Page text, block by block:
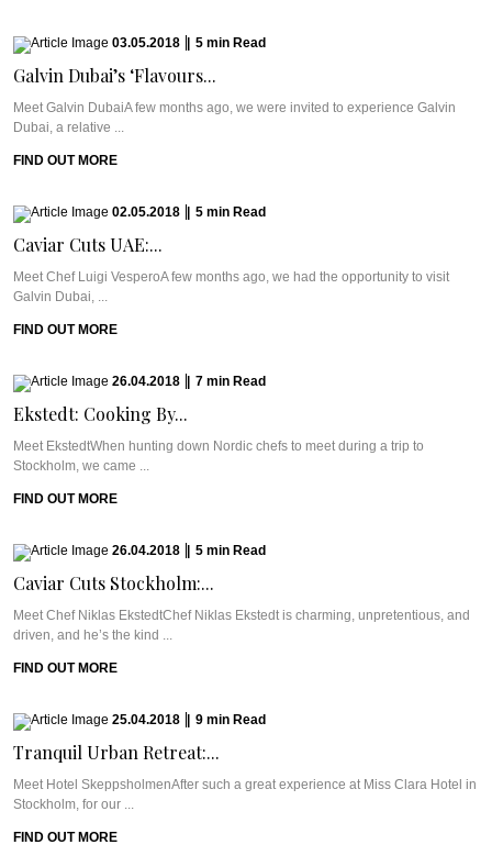
03.05.2018 5 min Read
Galvin Dubai’s ‘Flavours...
Meet Galvin DubaiA few months ago, we were invited to experience Galvin
Dubai, a relative ...
FIND OUT MORE
02.05.2018 5 min Read
Caviar Cuts UAE:...
Meet Chef Luigi VesperoA few months ago, we had the opportunity to visit
Galvin Dubai, ...
FIND OUT MORE
26.04.2018 7 min Read
Ekstedt: Cooking By...
Meet EkstedtWhen hunting down Nordic chefs to meet during a trip to
Stockholm, we came ...
FIND OUT MORE
26.04.2018 5 min Read
Caviar Cuts Stockholm:...
Meet Chef Niklas EkstedtChef Niklas Ekstedt is charming, unpretentious, and
driven, and he’s the kind ...
FIND OUT MORE
25.04.2018 9 min Read
Tranquil Urban Retreat:...
Meet Hotel SkeppsholmenAfter such a great experience at Miss Clara Hotel in
Stockholm, for our ...
FIND OUT MORE